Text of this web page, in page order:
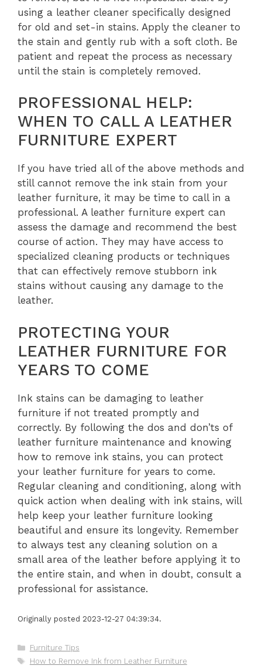
using a leather cleaner specifically designed
for old and set-in stains. Apply the cleaner to
the stain and gently rub with a soft cloth. Be
patient and repeat the process as necessary
until the stain is completely removed.
PROFESSIONAL HELP:
WHEN TO CALL A LEATHER
FURNITURE EXPERT
If you have tried all of the above methods and
still cannot remove the ink stain from your
leather furniture, it may be time to call in a
professional. A leather furniture expert can
assess the damage and recommend the best
course of action. They may have access to
specialized cleaning products or techniques
that can effectively remove stubborn ink
stains without causing any damage to the
leather.
PROTECTING YOUR
LEATHER FURNITURE FOR
YEARS TO COME
Ink stains can be damaging to leather
furniture if not treated promptly and
correctly. By following the dos and don’ts of
leather furniture maintenance and knowing
how to remove ink stains, you can protect
your leather furniture for years to come.
Regular cleaning and conditioning, along with
quick action when dealing with ink stains, will
help keep your leather furniture looking
beautiful and ensure its longevity. Remember
to always test any cleaning solution on a
small area of the leather before applying it to
the entire stain, and when in doubt, consult a
professional for assistance.
Originally posted 2023-12-27 04:39:34.
Categories
Furniture Tips
Tags
How to Remove Ink from Leather Furniture